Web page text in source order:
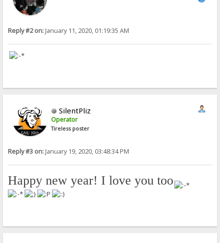
Reply #2 on:January 11, 2020, 01:19:35 AM
SilentPliz
Operator
Tireless poster
Reply #3 on:January 19, 2020, 03:48:34 PM
Happy new year! I love you too